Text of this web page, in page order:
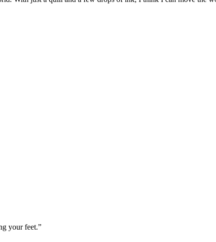
your feet.”